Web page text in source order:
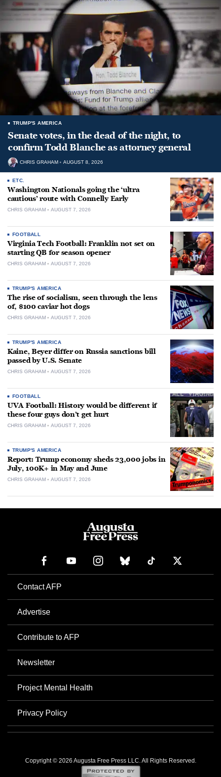
TRUMP'S AMERICA
Senate votes, in the dead of the night, to
confirm Todd Blanche as attorney general
CHRIS GRAHAM AUGUST 8, 2026
ETC.
Washington Nationals going the ‘ultra
cautious’ route with Connelly Early
CHRIS GRAHAM AUGUST 7, 2026
FOOTBALL
Virginia Tech Football: Franklin not set on
starting QB for season opener
CHRIS GRAHAM AUGUST 7, 2026
TRUMP'S AMERICA
The rise of socialism, seen through the lens
of, $100 caviar hot dogs
CHRIS GRAHAM AUGUST 7, 2026
TRUMP'S AMERICA
Kaine, Beyer differ on Russia sanctions bill
passed by U.S. Senate
CHRIS GRAHAM AUGUST 7, 2026
FOOTBALL
UVA Football: History would be different if
these four guys don’t get hurt
CHRIS GRAHAM AUGUST 7, 2026
TRUMP'S AMERICA
Report: Trump economy sheds 23,000 jobs in
July, 100K+ in May and June
CHRIS GRAHAM AUGUST 7, 2026
Contact AFP
Advertise
Contribute to AFP
Newsletter
Project Mental Health
Privacy Policy
Copyright © 2026 Augusta Free Press LLC. All Rights Reserved.